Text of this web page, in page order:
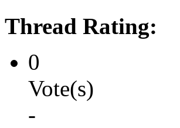
Thread Rating:
0
Vote(s)
-